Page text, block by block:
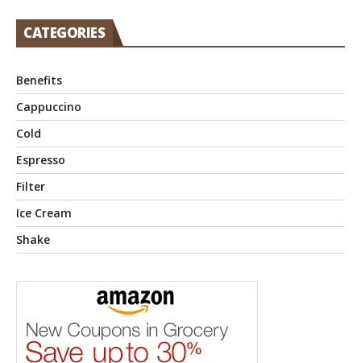
CATEGORIES
Benefits
Cappuccino
Cold
Espresso
Filter
Ice Cream
Shake